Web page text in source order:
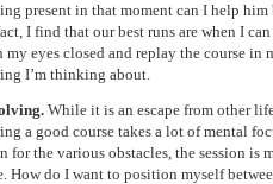
present in that moment can I help him
I find that our best runs are when I
my eyes closed and replay the course in
I’m thinking about.
While it is an escape from other
a good course takes a lot of mental
for the various obstacles, the session is
How do I want to position myself